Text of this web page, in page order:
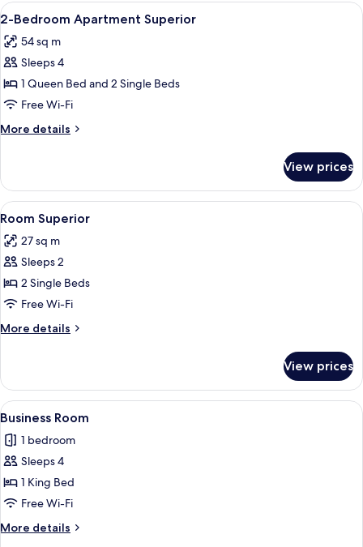
View
all
photos
for
2-
Bedroom
Apartment
Superior
Minibar, in-room safe, desk,
4
2-Bedroom Apartment Superior
54 sq m
Sleeps 4
1 Queen Bed and 2 Single Beds
Free Wi-Fi
More details
More
Bedroom
Apartment
Superior
View prices
View
all
photos
for
Room
Superior
Minibar, in-room safe, desk,
5
Room Superior
27 sq m
Sleeps 2
2 Single Beds
Free Wi-Fi
More details
More
Superior
View prices
View
all
photos
for
Business
Room
A modern hotel room with a large
4
Business Room
1 bedroom
Sleeps 4
1 King Bed
Free Wi-Fi
More details
More